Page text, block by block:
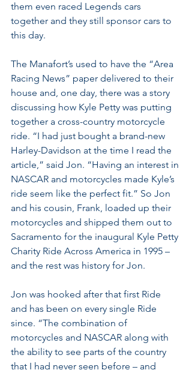
them even raced Legends cars
together and they still sponsor cars to
this day.
The Manafort’s used to have the “Area
Racing News” paper delivered to their
house and, one day, there was a story
discussing how Kyle Petty was putting
together a cross-country motorcycle
ride. “I had just bought a brand-new
Harley-Davidson at the time I read the
article,” said Jon. “Having an interest in
NASCAR and motorcycles made Kyle’s
ride seem like the perfect fit.” So Jon
and his cousin, Frank, loaded up their
motorcycles and shipped them out to
Sacramento for the inaugural Kyle Petty
Charity Ride Across America in 1995 –
and the rest was history for Jon.
Jon was hooked after that first Ride
and has been on every single Ride
since. “The combination of
motorcycles and NASCAR along with
the ability to see parts of the country
that I had never seen before – and